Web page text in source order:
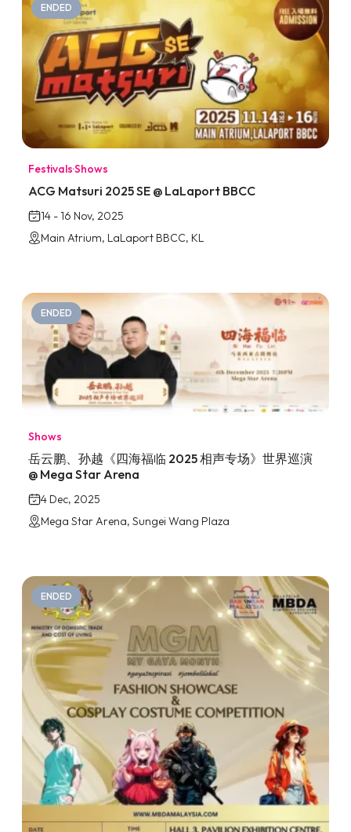
ENDED
Festivals·Shows
ACG Matsuri 2025 SE @ LaLaport BBCC
14 - 16 Nov, 2025
Main Atrium, LaLaport BBCC, KL
ENDED
Shows
岳云鹏、孙越《四海福临 2025 相声专场》世界巡演
@ Mega Star Arena
4 Dec, 2025
Mega Star Arena, Sungei Wang Plaza
ENDED